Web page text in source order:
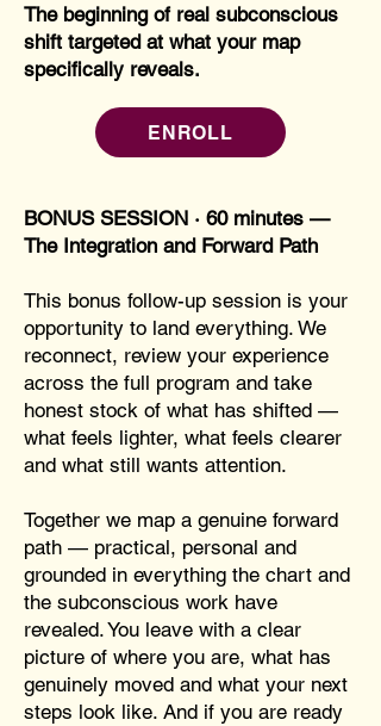
The beginning of real subconscious
shift targeted at what your map
specifically reveals.
ENROLL
BONUS SESSION · 60 minutes —
The Integration and Forward Path
This bonus follow-up session is your
opportunity to land everything. We
reconnect, review your experience
across the full program and take
honest stock of what has shifted —
what feels lighter, what feels clearer
and what still wants attention.
Together we map a genuine forward
path — practical, personal and
grounded in everything the chart and
the subconscious work have
revealed. You leave with a clear
picture of where you are, what has
genuinely moved and what your next
steps look like. And if you are ready